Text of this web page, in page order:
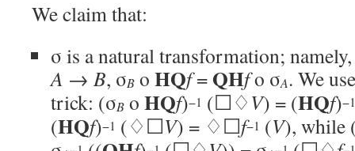
We claim that:
σ is a natural transformation;
A → B, σB o HQf= QHfo σA. We
trick: (σB o HQf)−1 (☐♢V) = (HQf)−1
(HQf)−1 (♢☐V) = ♢☐f−1 (V), while